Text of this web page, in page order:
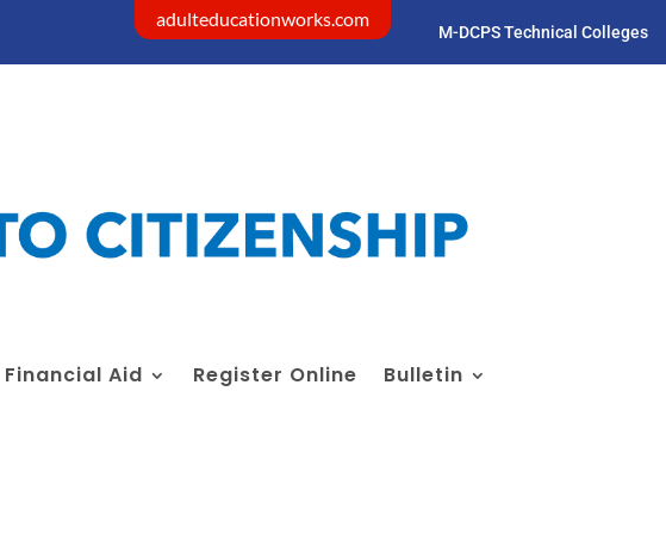
Visit dadeschools.net
Financial Aid Register Online Bulletin
adulteducationworks.com
M-DCPS Technical Colleges